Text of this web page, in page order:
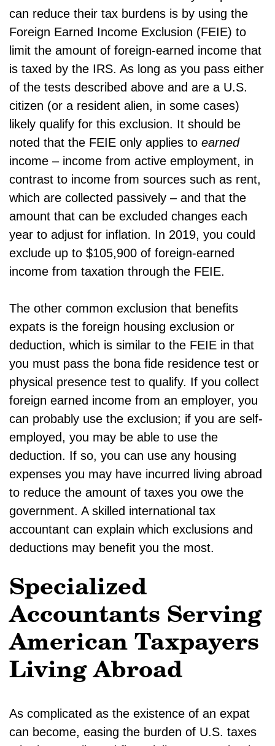
can reduce their tax burdens is by using the
Foreign Earned Income Exclusion (FEIE) to
limit the amount of foreign-earned income that
is taxed by the IRS. As long as you pass either
of the tests described above and are a U.S.
citizen (or a resident alien, in some cases)
likely qualify for this exclusion. It should be
noted that the FEIE only applies to earned
income – income from active employment, in
contrast to income from sources such as rent,
which are collected passively – and that the
amount that can be excluded changes each
year to adjust for inflation. In 2019, you could
exclude up to $105,900 of foreign-earned
income from taxation through the FEIE.
The other common exclusion that benefits
expats is the foreign housing exclusion or
deduction, which is similar to the FEIE in that
you must pass the bona fide residence test or
physical presence test to qualify. If you collect
foreign earned income from an employer, you
can probably use the exclusion; if you are self-
employed, you may be able to use the
deduction. If so, you can use any housing
expenses you may have incurred living abroad
to reduce the amount of taxes you owe the
government. A skilled international tax
accountant can explain which exclusions and
deductions may benefit you the most.
Specialized
Accountants Serving
American Taxpayers
Living Abroad
As complicated as the existence of an expat
can become, easing the burden of U.S. taxes